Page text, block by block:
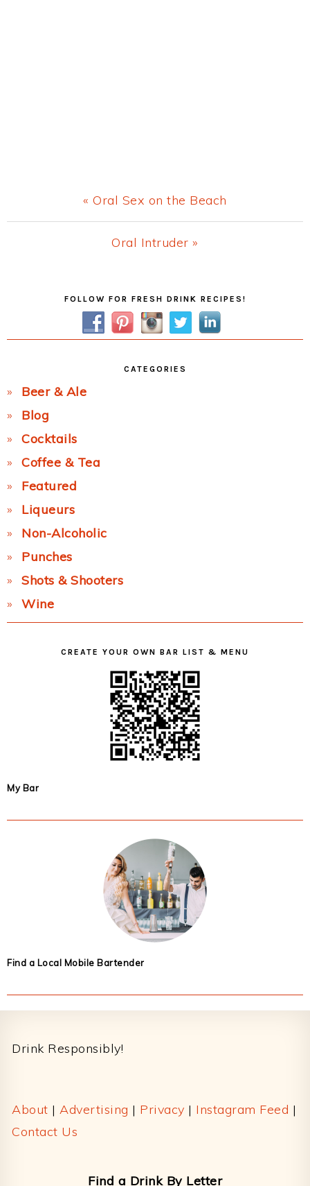
Previous
Post:
« Oral Sex on the Beach
Next
Oral Intruder »
FOLLOW FOR FRESH DRINK RECIPES!
CATEGORIES
Beer & Ale
Blog
Cocktails
Coffee & Tea
Featured
Liqueurs
Non-Alcoholic
Punches
Shots & Shooters
Wine
CREATE YOUR OWN BAR LIST & MENU
My Bar
Find a Local Mobile Bartender
Drink Responsibly!
About | Advertising | Privacy | Instagram Feed |
Contact Us
Find a Drink By Letter